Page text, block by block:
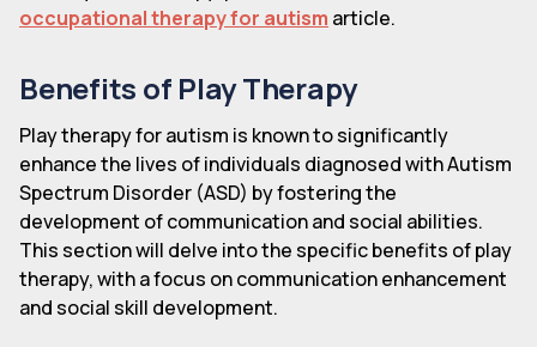
occupational therapy for autism article.
Benefits of Play Therapy
Play therapy for autism is known to significantly
enhance the lives of individuals diagnosed with Autism
Spectrum Disorder (ASD) by fostering the
development of communication and social abilities.
This section will delve into the specific benefits of play
therapy, with a focus on communication enhancement
and social skill development.